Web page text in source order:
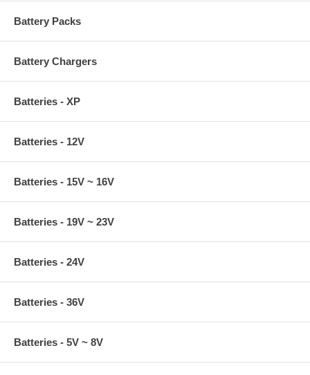
Battery Packs
Battery Chargers
Batteries - XP
Batteries - 12V
Batteries - 15V ~ 16V
Batteries - 19V ~ 23V
Batteries - 24V
Batteries - 36V
Batteries - 5V ~ 8V